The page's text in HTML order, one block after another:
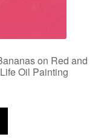
on Red and
Oil Painting